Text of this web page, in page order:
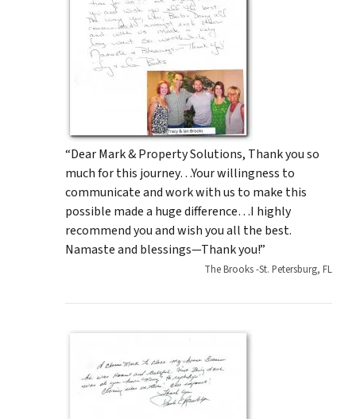
“Dear Mark & Property Solutions, Thank you so
much for this journey…Your willingness to
communicate and work with us to make this
possible made a huge difference…I highly
recommend you and wish you all the best.
Namaste and blessings—Thank you!”
The Brooks -St. Petersburg, FL